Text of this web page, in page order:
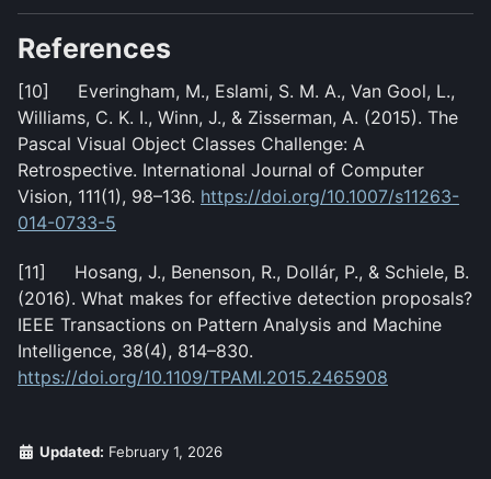
References
[10] Everingham, M., Eslami, S. M. A., Van Gool, L.,
Williams, C. K. I., Winn, J., & Zisserman, A. (2015). The
Pascal Visual Object Classes Challenge: A
Retrospective. International Journal of Computer
Vision, 111(1), 98–136. https://doi.org/10.1007/s11263-
014-0733-5
[11] Hosang, J., Benenson, R., Dollár, P., & Schiele, B.
(2016). What makes for effective detection proposals?
IEEE Transactions on Pattern Analysis and Machine
Intelligence, 38(4), 814–830.
https://doi.org/10.1109/TPAMI.2015.2465908
Updated: February 1, 2026